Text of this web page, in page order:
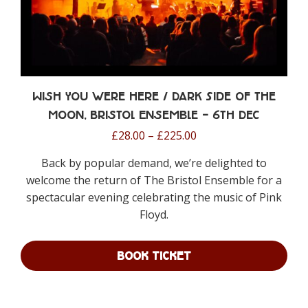
Wish You were Here / Dark Side of the
Moon, Bristol Ensemble – 6th Dec
£28.00 – £225.00
£28.00
through
£225.00
Back by popular demand, we’re delighted to
welcome the return of The Bristol Ensemble for a
spectacular evening celebrating the music of Pink
Floyd.
BOOK TICKET